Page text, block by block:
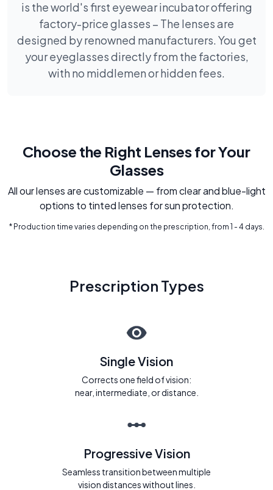
is the world's first eyewear incubator offering
factory-price glasses – The lenses are
designed by renowned manufacturers. You get
your eyeglasses directly from the factories,
with no middlemen or hidden fees.
Choose the Right Lenses for Your
Glasses
All our lenses are customizable — from clear and blue-light
options to tinted lenses for sun protection.
* Production time varies depending on the prescription, from 1 - 4 days.
Prescription Types
Single Vision
Corrects one field of vision:
near, intermediate, or distance.
Progressive Vision
Seamless transition between multiple
vision distances without lines.